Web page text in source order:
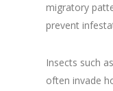
migratory
prevent
Insects such
often invade